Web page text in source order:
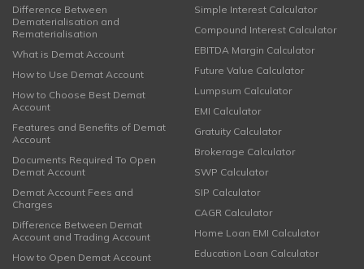
Difference Between
Dematerialisation and
Rematerialisation
What is Demat Account
How to Use Demat Account
How to Choose Best Demat
Account
Features and Benefits of Demat
Account
Documents Required To Open
Demat Account
Demat Account Fees and
Charges
Difference Between Demat
Account and Trading Account
How to Open Demat Account
Simple Interest Calculator
Compound Interest Calculator
EBITDA Margin Calculator
Future Value Calculator
Lumpsum Calculator
EMI Calculator
Gratuity Calculator
Brokerage Calculator
SWP Calculator
SIP Calculator
CAGR Calculator
Home Loan EMI Calculator
Education Loan Calculator